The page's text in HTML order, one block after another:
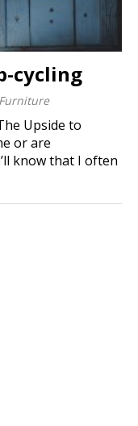
cycling
Furniture
Upside to
or are
know that I often